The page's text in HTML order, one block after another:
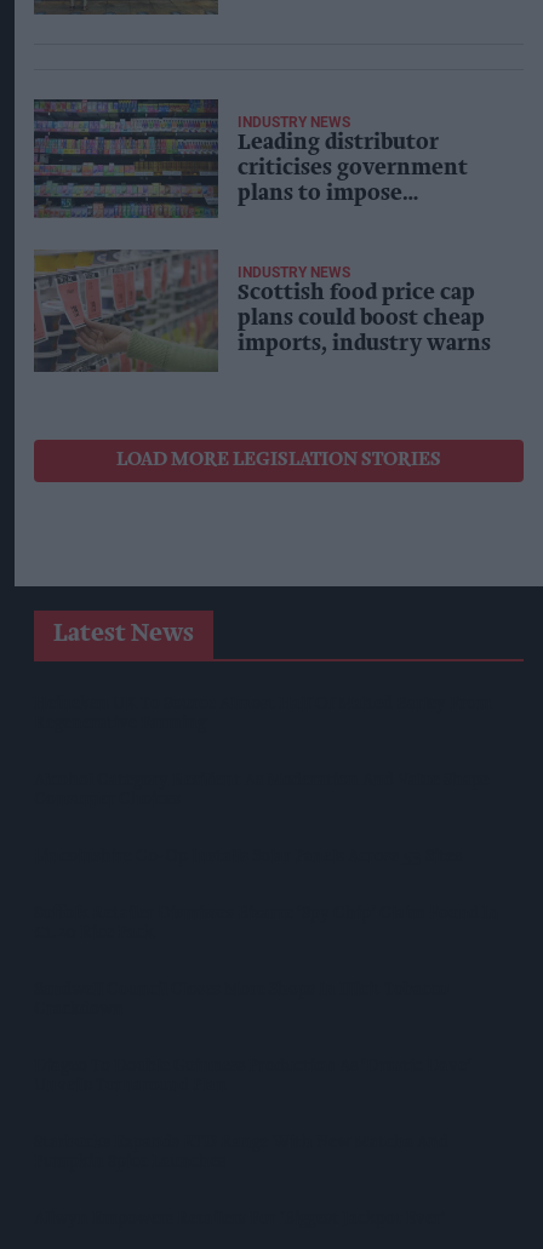
INDUSTRY NEWS
Leading distributor
criticises government
plans to impose
INDUSTRY NEWS
Scottish food price cap
plans could boost cheap
imports, industry warns
LOAD MORE LEGISLATION STORIES
Latest News